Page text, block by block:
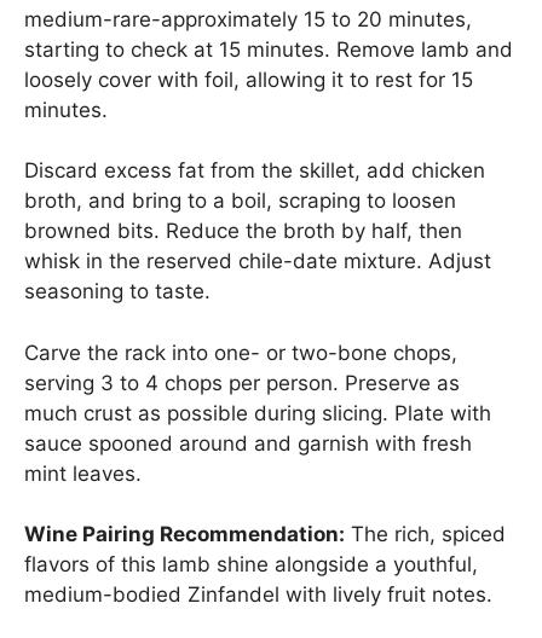
medium-rare-approximately 15 to 20 minutes,
starting to check at 15 minutes. Remove lamb and
loosely cover with foil, allowing it to rest for 15
minutes.
Discard excess fat from the skillet, add chicken
broth, and bring to a boil, scraping to loosen
browned bits. Reduce the broth by half, then
whisk in the reserved chile-date mixture. Adjust
seasoning to taste.
Carve the rack into one- or two-bone chops,
serving 3 to 4 chops per person. Preserve as
much crust as possible during slicing. Plate with
sauce spooned around and garnish with fresh
mint leaves.
Wine Pairing Recommendation: The rich, spiced
flavors of this lamb shine alongside a youthful,
medium-bodied Zinfandel with lively fruit notes.